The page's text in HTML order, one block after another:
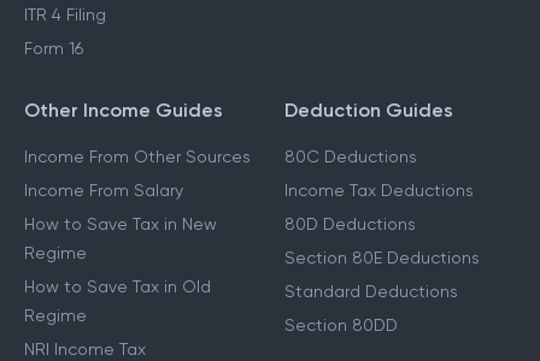
ITR 4 Filing
Form 16
Other Income Guides
Income From Other Sources
Income From Salary
How to Save Tax in New
Regime
How to Save Tax in Old
Regime
NRI Income Tax
Deduction Guides
80C Deductions
Income Tax Deductions
80D Deductions
Section 80E Deductions
Standard Deductions
Section 80DD